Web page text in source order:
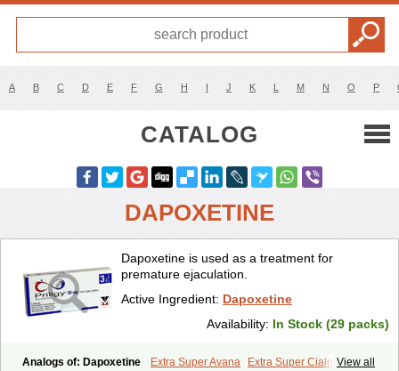
A B C D E F G H I J K L M N O P
CATALOG
DAPOXETINE
Dapoxetine is used as a treatment for
premature ejaculation.
Active Ingredient: Dapoxetine
Availability: In Stock (29 packs)
View all
Analogs of: Dapoxetine Extra Super Avana
Extra Super Cialis